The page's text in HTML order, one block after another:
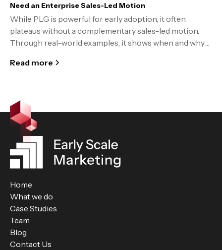
Need an Enterprise Sales-Led Motion
While PLG is powerful for early adoption, it often
plateaus without a complementary sales-led motion.
Through real-world examples, it shows when and why
strategy to unlock enterprise growth.
Read more
Home
What we do
Case Studies
Team
Blog
Contact Us